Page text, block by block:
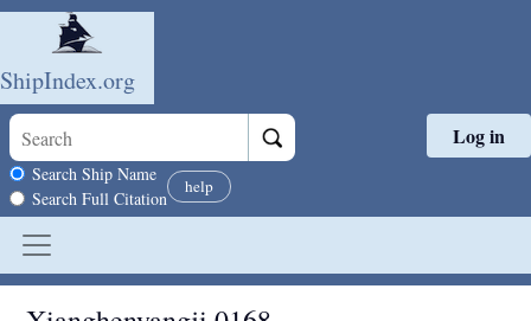
Skip to main content
ShipIndex.org
Search scope
Search Ship Name
Search Full Citation
help
Log in